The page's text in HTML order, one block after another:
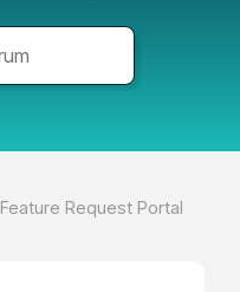
Feature Request Portal